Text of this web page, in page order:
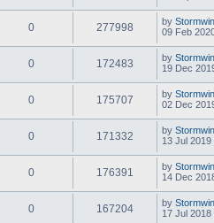
0 277998 by
09 Feb
0 172483 by
19 Dec
0 175707 by
02 Dec
0 171332 by
13 Jul 2019
0 176391 by
14 Dec
0 167204 by
17 Jul 2018